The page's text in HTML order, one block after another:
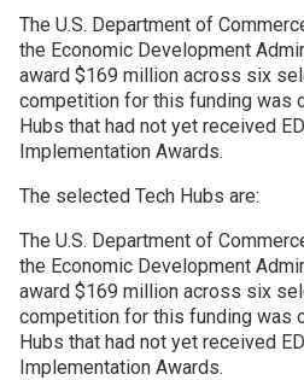
The U.S. Department of
the Economic Development
award $169 million across six
competition for this funding was
Hubs that had not yet received
Implementation Awards.
The selected Tech Hubs are:
The U.S. Department of
the Economic Development
award $169 million across six
competition for this funding was
Hubs that had not yet received
Implementation Awards.